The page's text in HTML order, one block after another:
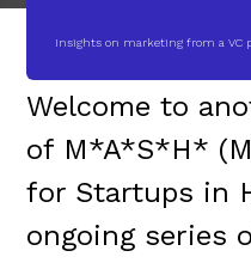
Insights on marketing from a VC
Welcome to
of M*A*S*H*
for Startups in
ongoing series